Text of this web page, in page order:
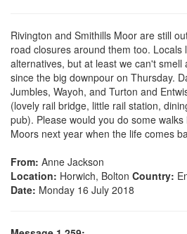
Rivington and Smithills Moor are still
road closures around them too. Locals
alternatives, but at least we can't smell
since the big downpour on Thursday.
Jumbles, Wayoh, and Turton and
(lovely rail bridge, little rail station,
pub). Please would you do some
Moors next year when the life comes
From: Anne Jackson
Location: Horwich, Bolton Country:
Date: Monday 16 July 2018